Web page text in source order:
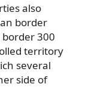
also
border
300
territory
several
side of